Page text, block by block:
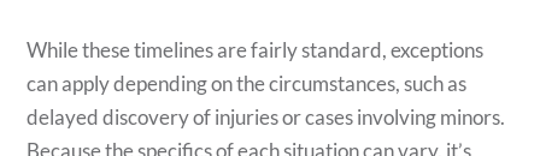
While these timelines are fairly standard, exceptions
can apply depending on the circumstances, such as
delayed discovery of injuries or cases involving minors.
Because the specifics of each situation can vary, it’s